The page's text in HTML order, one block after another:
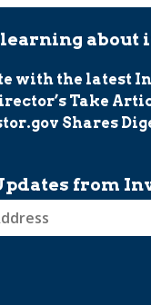
about
with the latest
Take
Shares
from